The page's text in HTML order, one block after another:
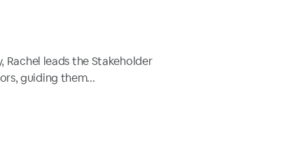
leads the Stakeholder
guiding them...